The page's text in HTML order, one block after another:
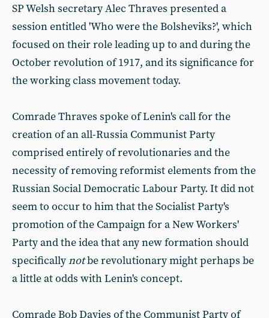
SP Welsh secretary Alec Thraves presented a
session entitled 'Who were the Bolsheviks?', which
focused on their role leading up to and during the
October revolution of 1917, and its significance for
the working class movement today.
Comrade Thraves spoke of Lenin's call for the
creation of an all-Russia Communist Party
comprised entirely of revolutionaries and the
necessity of removing reformist elements from the
Russian Social Democratic Labour Party. It did not
seem to occur to him that the Socialist Party's
promotion of the Campaign for a New Workers'
Party and the idea that any new formation should
specificallynotbe revolutionary might perhaps be
a little at odds with Lenin's concept.
Comrade Bob Davies of the Communist Party of